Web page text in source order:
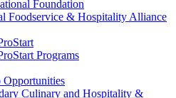
Foundation
Foodservice & Hospitality Alliance
Programs
Opportunities
Culinary and Hospitality &